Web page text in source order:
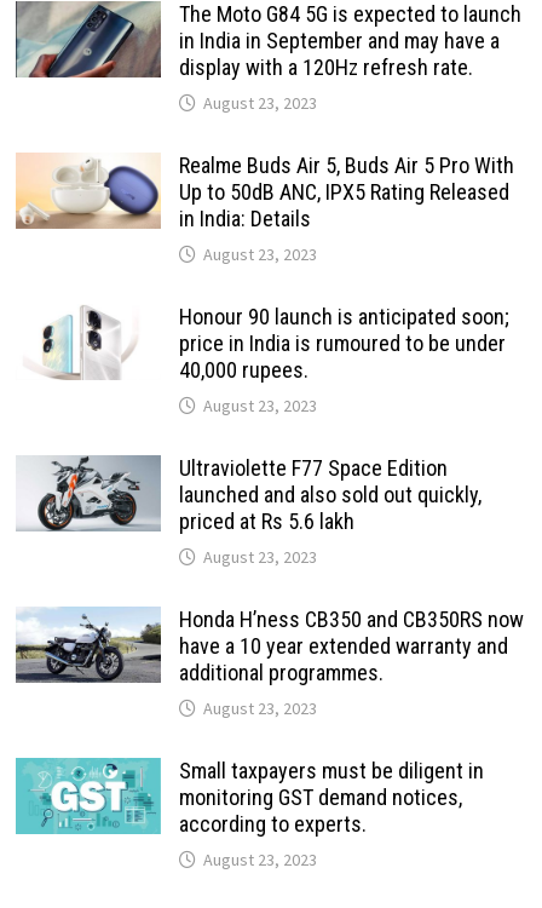
The Moto G84 5G is expected to launch
in India in September and may have a
display with a 120Hz refresh rate.
August 23, 2023
Realme Buds Air 5, Buds Air 5 Pro With
Up to 50dB ANC, IPX5 Rating Released
in India: Details
August 23, 2023
Honour 90 launch is anticipated soon;
price in India is rumoured to be under
40,000 rupees.
August 23, 2023
Ultraviolette F77 Space Edition
launched and also sold out quickly,
priced at Rs 5.6 lakh
August 23, 2023
Honda H’ness CB350 and CB350RS now
have a 10 year extended warranty and
additional programmes.
August 23, 2023
Small taxpayers must be diligent in
monitoring GST demand notices,
according to experts.
August 23, 2023